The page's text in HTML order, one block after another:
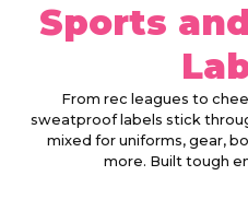
Sports
From rec leagues to
sweatproof labels stick
mixed for uniforms, gear,
more. Built tough